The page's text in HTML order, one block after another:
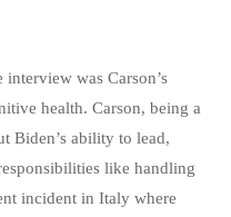
was Carson’s
health. Carson, being a
Biden’s ability to lead,
like handling
incident in Italy where